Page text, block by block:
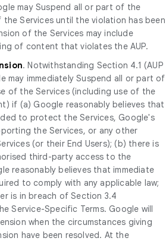
may Suspend all or part of the
the Services until the violation has been
of the Services may include
of content that violates the AUP.
. Notwithstanding Section 4.1 (AUP
may immediately Suspend all or part of
of the Services (including use of the
if (a) Google reasonably believes that
to protect the Services, Google's
the Services, or any other
(or their End Users); (b) there is
third-party access to the
reasonably believes that immediate
to comply with any applicable law;
is in breach of Section 3.4
Service-Specific Terms. Google will
when the circumstances giving
have been resolved. At the